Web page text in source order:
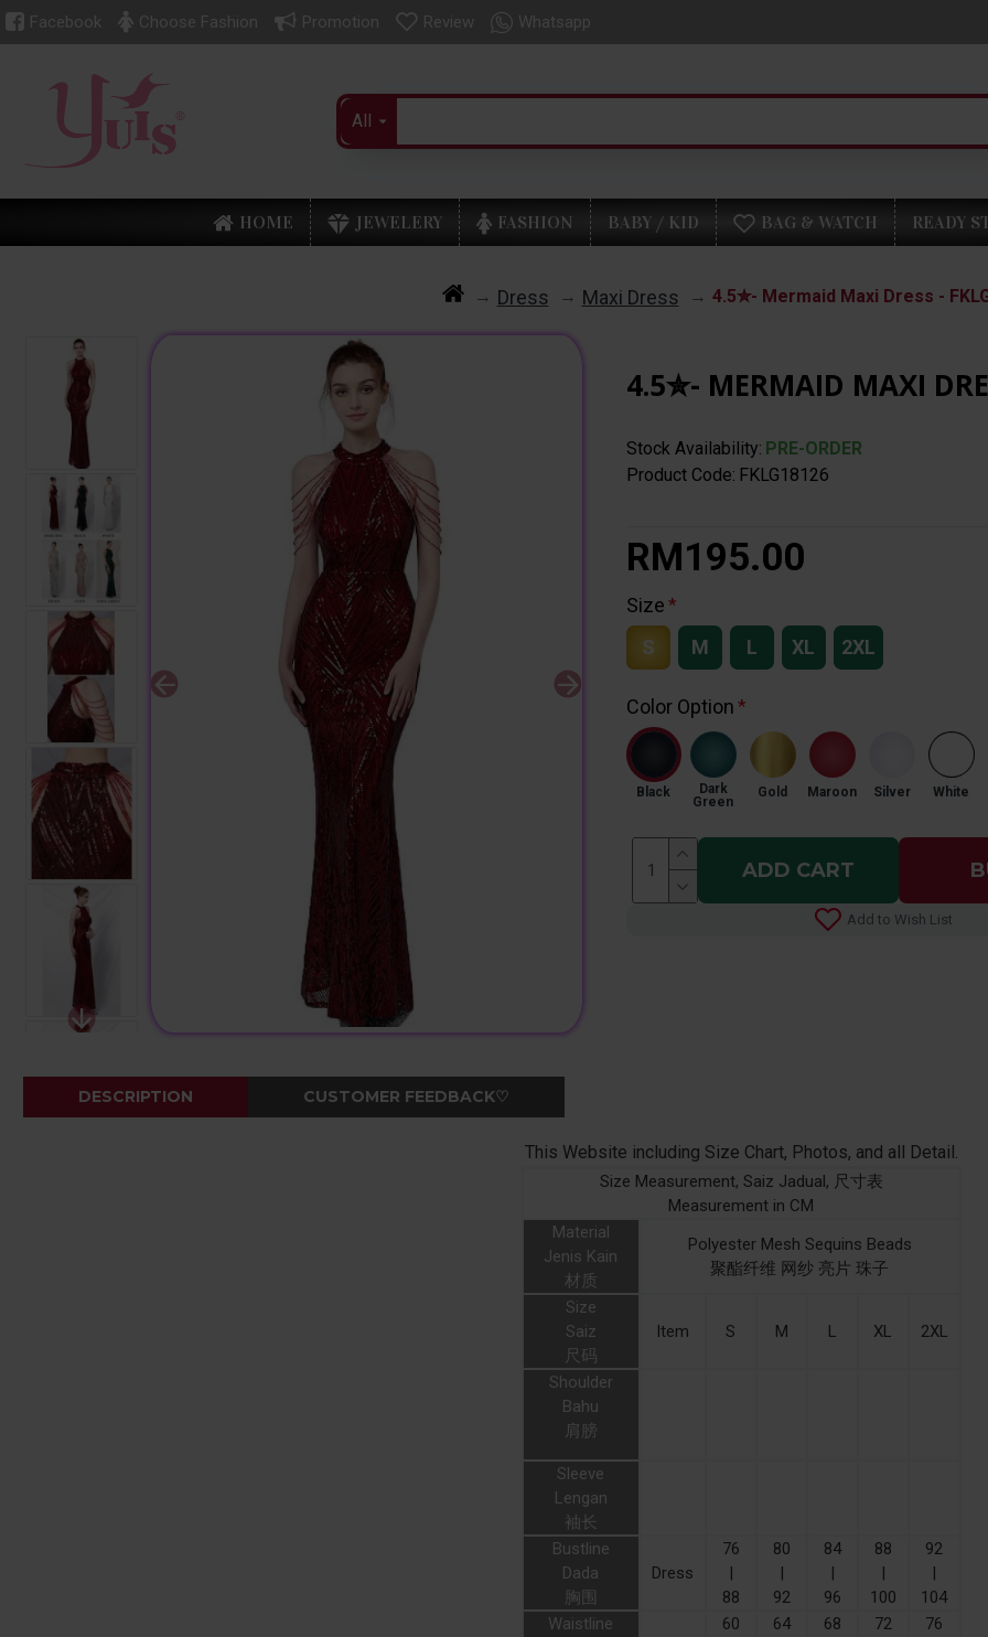
Facebook Choose Fashion Promotion Review Whatsapp
All
HOME JEWELERY FASHION BABY / KID BAG & WATCH READY
Dress Maxi Dress 4.5✮- Mermaid Maxi Dress -
4.5✮- MERMAID MAXI
Stock Availability: PRE-ORDER
Product Code: FKLG18126
RM195.00
Size
S
M L XL 2XL
Color Option
Black
Dark
Green
Gold Maroon Silver White
ADD CART
Add to Wish List
DESCRIPTION CUSTOMER FEEDBACK♡
This Website including Size Chart, Photos, and all Detail.
Size Measurement, Saiz Jadual, 尺寸表
Measurement in CM
Material
Jenis Kain
材质
Polyester Mesh Sequins Beads
聚酯纤维 网纱 亮片 珠子
Size
Saiz
尺码
Item S M L XL 2XL
Shoulder
Bahu
肩膀
Sleeve
Lengan
袖长
Bustline
Dada
胸围
Dress
76
|
88
80
|
92
84
|
96
88
|
100
92
|
104
Waistline
60
64
68
72
76